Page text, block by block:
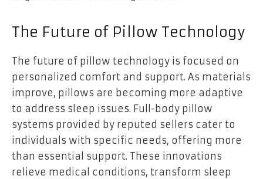
The Future of Pillow Technology
The future of pillow technology is focused on
personalized comfort and support. As materials
improve, pillows are becoming more adaptive
to address sleep issues. Full-body pillow
systems provided by reputed sellers cater to
individuals with specific needs, offering more
than essential support. These innovations
relieve medical conditions, transform sleep